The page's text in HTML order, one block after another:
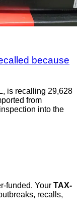
because
is recalling 29,628
from
into the
funded. Your TAX-
recalls,